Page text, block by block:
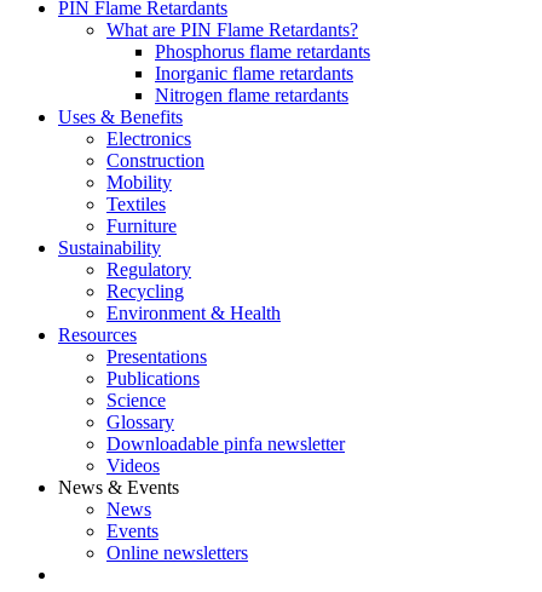
PIN Flame Retardants
What are PIN Flame Retardants?
Phosphorus flame retardants
Inorganic flame retardants
Nitrogen flame retardants
Uses & Benefits
Electronics
Construction
Mobility
Textiles
Furniture
Sustainability
Regulatory
Recycling
Environment & Health
Resources
Presentations
Publications
Science
Glossary
Downloadable pinfa newsletter
Videos
News & Events
News
Events
Online newsletters